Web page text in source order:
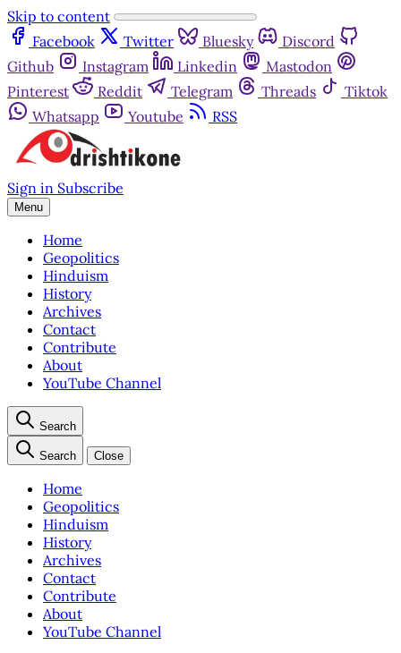
Skip to content
Facebook
Twitter Bluesky
Discord
Github
Instagram Linkedin
Mastodon
Pinterest
Reddit Telegram Threads
Tiktok
Whatsapp
Youtube RSS
Sign in Subscribe
Menu
Home
Geopolitics
Hinduism
History
Archives
Contact
Contribute
About
YouTube Channel
Search
Search Close
Home
Geopolitics
Hinduism
History
Archives
Contact
Contribute
About
YouTube Channel